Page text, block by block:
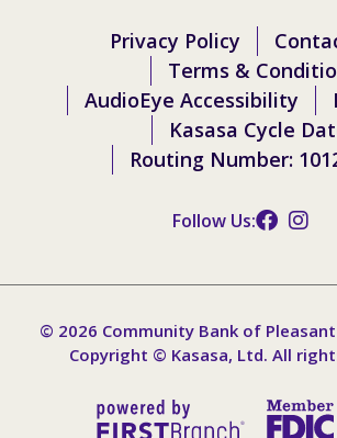
Privacy Policy
Terms &
AudioEye Accessibility
Kasasa Cycle
Routing Number:
Follow Us:
© 2026 Community Bank of
Copyright © Kasasa, Ltd. All